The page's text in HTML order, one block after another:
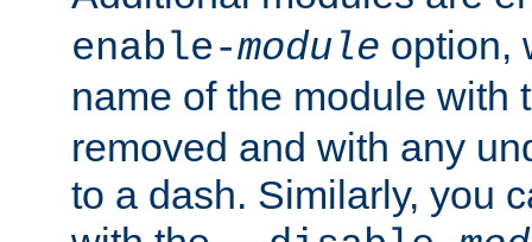
enable-module option,
name of the module with
removed and with any
to a dash. Similarly, you